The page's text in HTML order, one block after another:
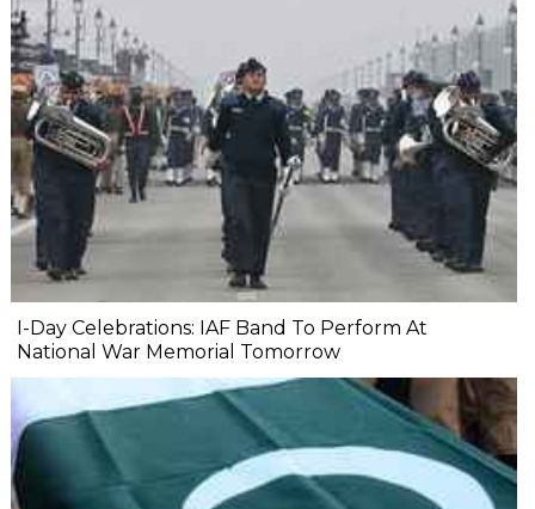
I-Day Celebrations: IAF Band To Perform At
National War Memorial Tomorrow